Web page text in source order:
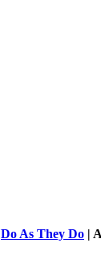
Do As They Do |